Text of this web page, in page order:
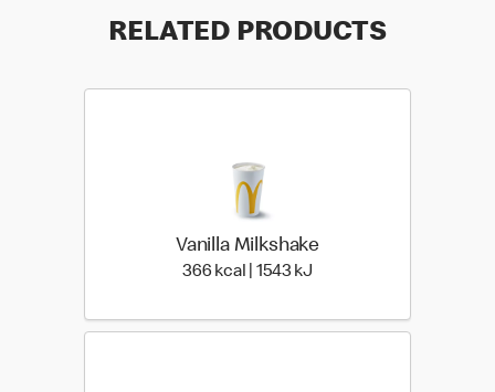
RELATED PRODUCTS
Vanilla Milkshake
366 kcal | 1543 kJ